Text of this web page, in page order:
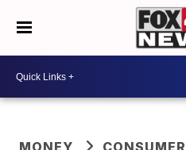
MONEY
CONSUMER